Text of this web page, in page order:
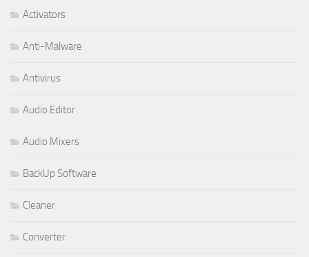
Activators
Anti-Malware
Antivirus
Audio Editor
Audio Mixers
BackUp Software
Cleaner
Converter